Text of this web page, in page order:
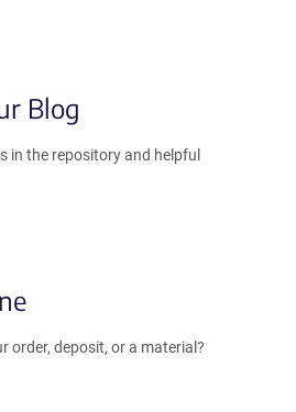
Blog
in the repository and helpful
order, deposit, or a material?